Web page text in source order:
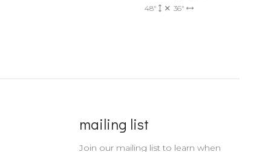
48" 36"
mailing list
Join our mailing list to learn when